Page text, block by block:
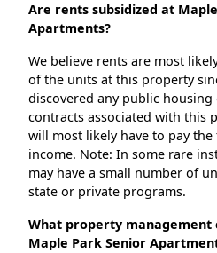
Are rents subsidized at
Apartments?
We believe rents are most
of the units at this property
discovered any public
contracts associated with this
will most likely have to pay
income. Note: In some rare
may have a small number of
state or private programs.
What property management
Maple Park Senior